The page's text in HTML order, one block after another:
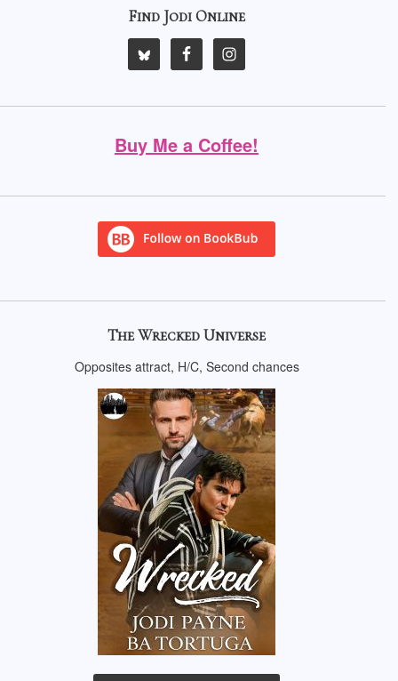
Find Jodi Online
Buy Me a Coffee!
The Wrecked Universe
Opposites attract, H/C, Second chances